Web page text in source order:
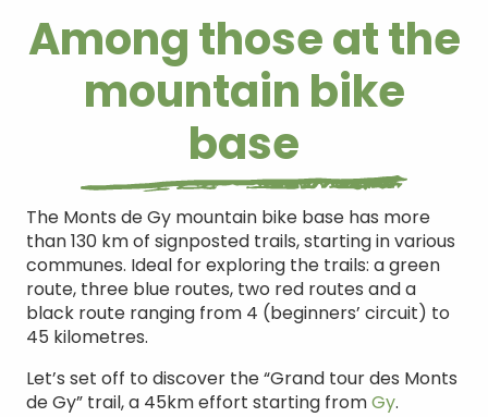
Among those at the
mountain bike
base
The Monts de Gy mountain bike base has more
than 130 km of signposted trails, starting in various
communes. Ideal for exploring the trails: a green
route, three blue routes, two red routes and a
black route ranging from 4 (beginners’ circuit) to
45 kilometres.
Let’s set off to discover the “Grand tour des Monts
de Gy” trail, a 45km effort starting fromGy.